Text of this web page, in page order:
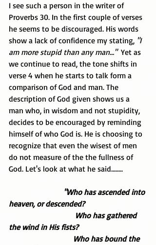
I see such a person in the writer of
Proverbs 30. In the first couple of verses
he seems to be discouraged. His words
show a lack of confidence my stating, "I
am more stupid than any man..."
  Yet as
we continue to read, the tone shifts in
verse 4 when he starts to talk form a
comparison of God and man. The
description of God given shows us a
man who, in wisdom and not stupidity,
decides to be encouraged by reminding
himself of who God is. He is choosing to
recognize that even the wisest of men
do not measure of the the fullness of
God. Let's look at what he said........
"Who has ascended into
heaven, or descended?
the wind in His fists?